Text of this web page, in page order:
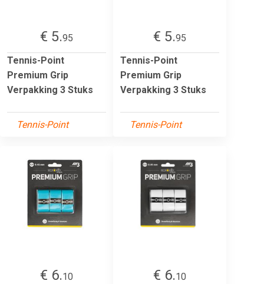
€ 5.95
Tennis-Point
Premium Grip
Verpakking 3 Stuks
Tennis-Point
€ 5.95
Tennis-Point
Premium Grip
Verpakking 3 Stuks
Tennis-Point
€ 6.10
€ 6.10